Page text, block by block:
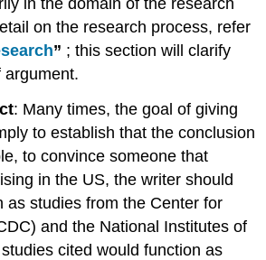
on the research process, refer
” ; this section will clarify
argument.
: Many times, the goal of giving
to establish that the conclusion
to convince someone that
in the US, the writer should
as studies from the Center for
and the National Institutes of
cited would function as